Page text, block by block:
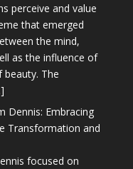
perceive and value
that emerged
the mind,
as the influence of
The
Dennis: Embracing
Transformation and
focused on